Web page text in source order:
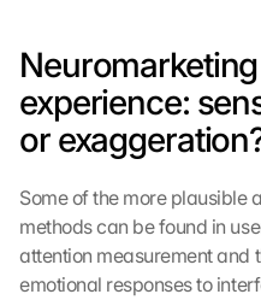
experience:
or
Some of the more plausible
methods can be found in
attention measurement and
emotional responses to